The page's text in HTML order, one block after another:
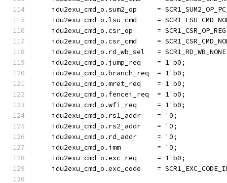
idu2exu_cmd_o.sum2_op     =
idu2exu_cmd_o.lsu_cmd     =
idu2exu_cmd_o.csr_op      =
idu2exu_cmd_o.csr_cmd     =
idu2exu_cmd_o.rd_wb_sel   =
    idu2exu_cmd_o.jump_req    = 1'b0;
    idu2exu_cmd_o.branch_req  = 1'b0;
    idu2exu_cmd_o.mret_req    = 1'b0;
    idu2exu_cmd_o.fencei_req  = 1'b0;
    idu2exu_cmd_o.wfi_req     = 1'b0;
    idu2exu_cmd_o.rs1_addr    = '0;
    idu2exu_cmd_o.rs2_addr    = '0;
    idu2exu_cmd_o.rd_addr     = '0;
    idu2exu_cmd_o.imm         = '0;
    idu2exu_cmd_o.exc_req     = 1'b0;
idu2exu_cmd_o.exc_code    =